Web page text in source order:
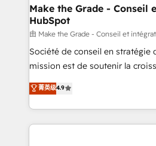
strategies that deliver impactful results.
is to empower you to unlock
—faster. Through expert
responsiveness, and ongoing
your team to adopt new
customer engagement.
Make the Grade - Conseil
HubSpot
由 Make the Grade - Conseil et
Société de conseil en stratégie
mission est de soutenir la
B2B à travers l’acquisition de
l'intégration CRM et le
auprès de vos comptes existants. En France
l'international, nous travaillons
菁英级4.9